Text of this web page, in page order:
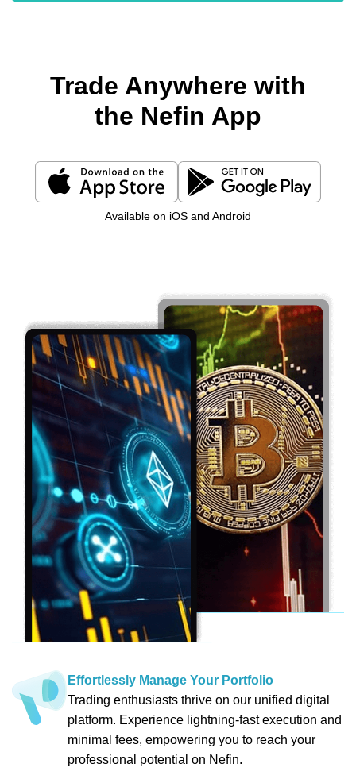
Trade Anywhere with
the Nefin App
Available on iOS and Android
Effortlessly Manage Your Portfolio
Trading enthusiasts thrive on our unified digital
platform. Experience lightning-fast execution and
minimal fees, empowering you to reach your
professional potential on Nefin.